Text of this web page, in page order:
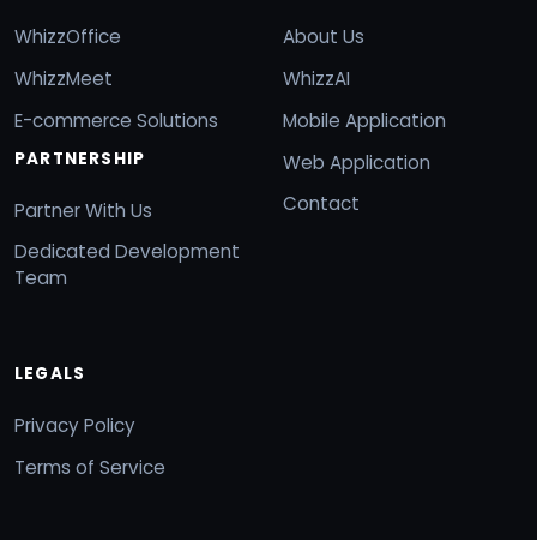
WhizzOffice
WhizzMeet
E-commerce Solutions
PARTNERSHIP
Partner With Us
Dedicated Development
Team
About Us
WhizzAI
Mobile Application
Web Application
Contact
LEGALS
Privacy Policy
Terms of Service